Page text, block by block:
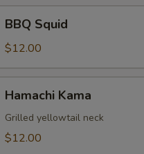
Squid
BBQ Squid
$12.00
Kama
Hamachi Kama
Grilled yellowtail neck
$12.00